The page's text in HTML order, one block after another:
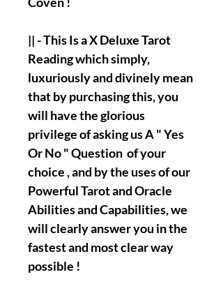
|| - This Is a X Deluxe Tarot
Reading which simply,
luxuriously and divinely mean
that by purchasing this, you
will have the glorious
privilege of asking us A " Yes
Or No " Question of your
choice , and by the uses of our
Powerful Tarot and Oracle
Abilities and Capabilities, we
will clearly answer you in the
fastest and most clear way
possible !